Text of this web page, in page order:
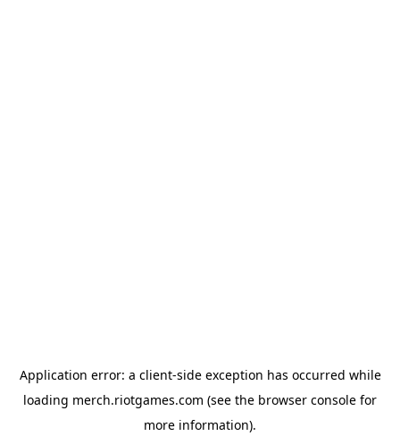
Application error: a client-side exception has occurred while
loading merch.riotgames.com (see the browser console for
more information).